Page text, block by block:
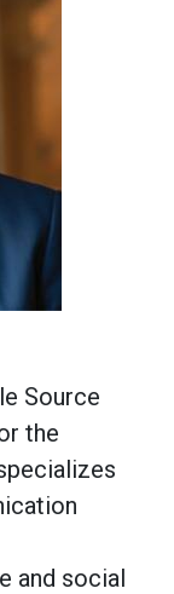
Source
the
and social